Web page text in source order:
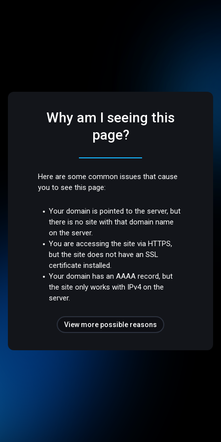
Why am I seeing this
page?
Here are some common issues that cause
you to see this page:
Your domain is pointed to the server, but
there is no site with that domain name
on the server.
You are accessing the site via HTTPS,
but the site does not have an SSL
certificate installed.
Your domain has an AAAA record, but
the site only works with IPv4 on the
server.
View more possible reasons